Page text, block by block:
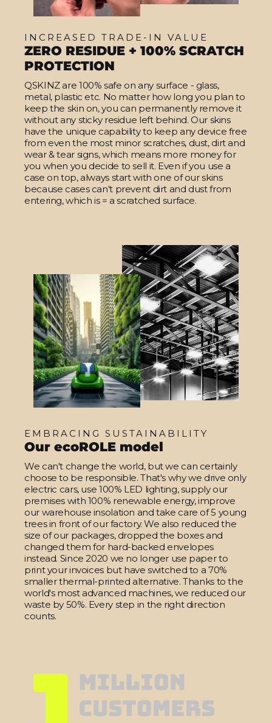
INCREASED TRADE-IN VALUE
ZERO RESIDUE + 100% SCRATCH
PROTECTION
QSKINZ are 100% safe on any surface - glass,
metal, plastic etc. No matter how long you plan to
keep the skin on, you can permanently remove it
without any sticky residue left behind. Our skins
have the unique capability to keep any device free
from even the most minor scratches, dust, dirt and
wear & tear signs, which means more money for
you when you decide to sell it. Even if you use a
case on top, always start with one of our skins
because cases can't prevent dirt and dust from
entering, which is = a scratched surface.
EMBRACING SUSTAINABILITY
Our ecoROLE model
We can't change the world, but we can certainly
choose to be responsible. That's why we drive only
electric cars, use 100% LED lighting, supply our
premises with 100% renewable energy, improve
our warehouse insolation and take care of 5 young
trees in front of our factory. We also reduced the
size of our packages, dropped the boxes and
changed them for hard-backed envelopes
instead. Since 2020 we no longer use paper to
print your invoices but have switched to a 70%
smaller thermal-printed alternative. Thanks to the
world's most advanced machines, we reduced our
waste by 50%. Every step in the right direction
counts.